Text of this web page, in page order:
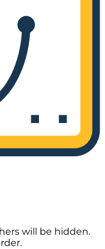
will be hidden.